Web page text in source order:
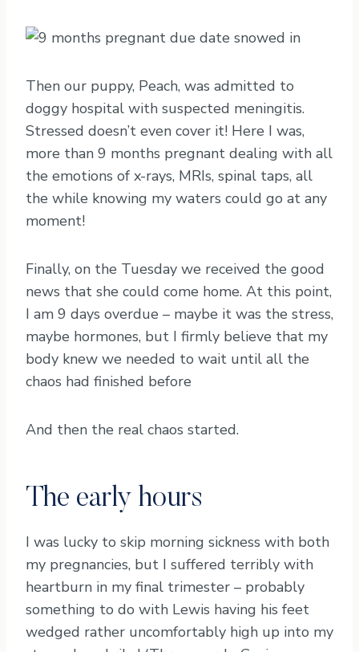
Then our puppy, Peach, was admitted to
doggy hospital with suspected meningitis.
Stressed doesn’t even cover it! Here I was,
more than 9 months pregnant dealing with all
the emotions of x-rays, MRIs, spinal taps, all
the while knowing my waters could go at any
moment!
Finally, on the Tuesday we received the good
news that she could come home. At this point,
I am 9 days overdue – maybe it was the stress,
maybe hormones, but I firmly believe that my
body knew we needed to wait until all the
chaos had finished before
And then the real chaos started.
The early hours
I was lucky to skip morning sickness with both
my pregnancies, but I suffered terribly with
heartburn in my final trimester – probably
something to do with Lewis having his feet
wedged rather uncomfortably high up into my